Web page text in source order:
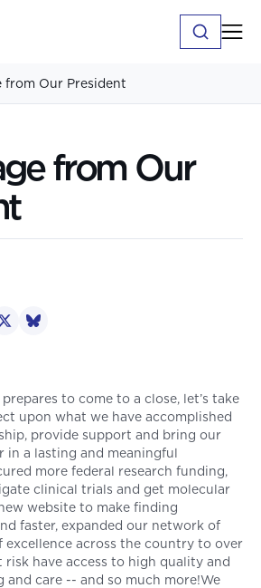
from Our President
from Our
to come to a close, let’s take
upon what we have accomplished
provide support and bring our
a lasting and meaningful
more federal research funding,
clinical trials and get molecular
website to make finding
faster, expanded our network of
excellence across the country to over
have access to high quality and
and care -- and so much more!We